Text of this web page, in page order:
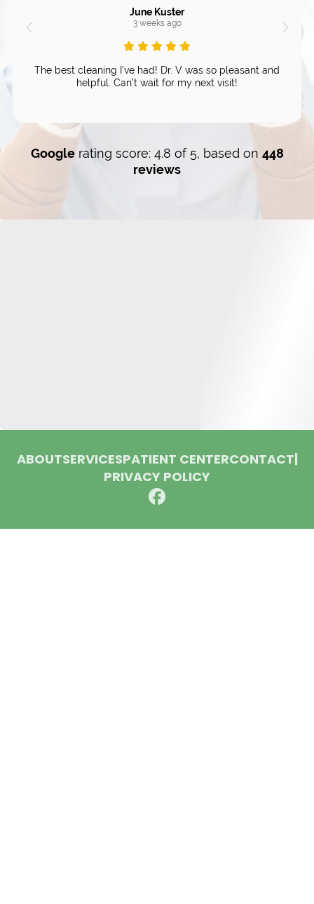
June Kuster
3 weeks ago
The best cleaning I’ve had! Dr. V was so pleasant and
helpful. Can’t wait for my next visit!
Googlerating score: 4.8 of 5, based on 448
reviews
ABOUTSERVICES PATIENT CENTERCONTACT
PRIVACY POLICY